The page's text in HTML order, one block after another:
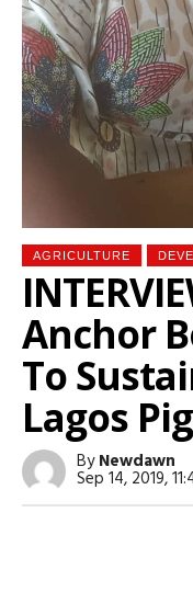
AGRICULTURE
Anchor
To
Lagos
ByNewdawn
Sep 14, 2019,